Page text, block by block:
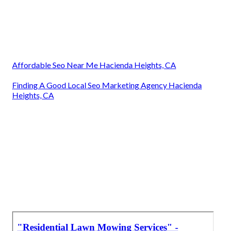
Affordable Seo Near Me Hacienda Heights, CA
Finding A Good Local Seo Marketing Agency Hacienda
Heights, CA